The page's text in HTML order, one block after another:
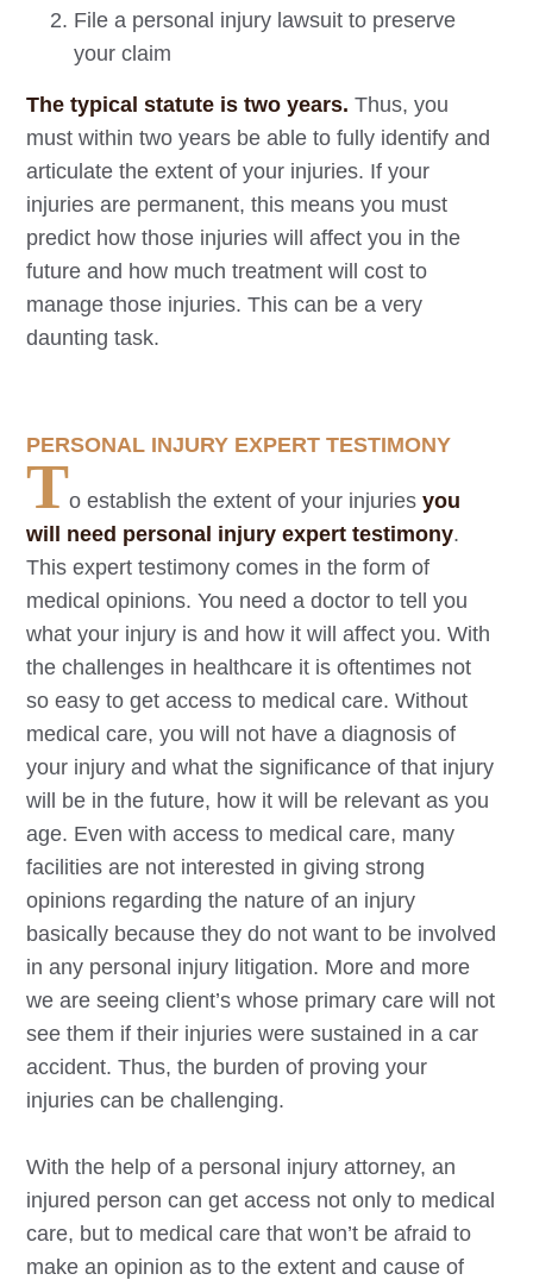
File a personal injury lawsuit to preserve
your claim
The typical statute is two years. Thus, you
must within two years be able to fully identify and
articulate the extent of your injuries. If your
injuries are permanent, this means you must
predict how those injuries will affect you in the
future and how much treatment will cost to
manage those injuries. This can be a very
daunting task.
PERSONAL INJURY EXPERT TESTIMONY
To establish the extent of your injuriesyou
will need personal injury expert testimony.
This expert testimony comes in the form of
medical opinions. You need a doctor to tell you
what your injury is and how it will affect you. With
the challenges in healthcare it is oftentimes not
so easy to get access to medical care. Without
medical care, you will not have a diagnosis of
your injury and what the significance of that injury
will be in the future, how it will be relevant as you
age. Even with access to medical care, many
facilities are not interested in giving strong
opinions regarding the nature of an injury
basically because they do not want to be involved
in any personal injury litigation. More and more
we are seeing client’s whose primary care will not
see them if their injuries were sustained in a car
accident. Thus, the burden of proving your
injuries can be challenging.
With the help of a personal injury attorney, an
injured person can get access not only to medical
care, but to medical care that won’t be afraid to
make an opinion as to the extent and cause of